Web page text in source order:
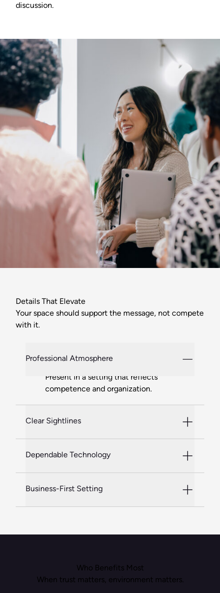
discussion.
Details That Elevate
Your space should support the message, not compete
with it.
Professional Atmosphere
Present in a setting that reflects
competence and organization.
Clear Sightlines
Dependable Technology
Business-First Setting
Who Benefits Most
When trust matters, environment matters.